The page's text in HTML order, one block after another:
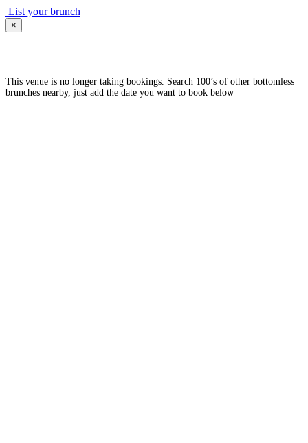
List your brunch
×
This venue is no longer taking bookings. Search 100’s of other bottomless
brunches nearby, just add the date you want to book below